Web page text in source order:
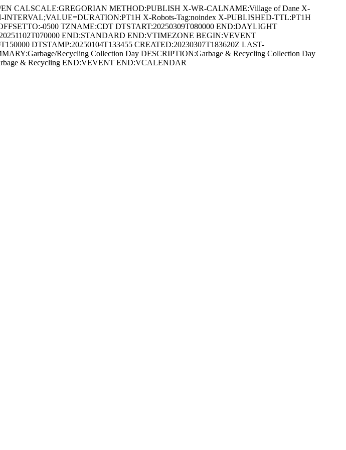
CALSCALE:GREGORIAN METHOD:PUBLISH X-WR-CALNAME:Village of Dane X-
X-Robots-Tag:noindex X-PUBLISHED-TTL:PT1H
0500 TZNAME:CDT DTSTART:20250309T080000 END:DAYLIGHT
END:STANDARD END:VTIMEZONE BEGIN:VEVENT
DTSTAMP:20250104T133455 CREATED:20230307T183620Z LAST-
Recycling Collection Day DESCRIPTION:Garbage & Recycling Collection Day
& Recycling END:VEVENT END:VCALENDAR